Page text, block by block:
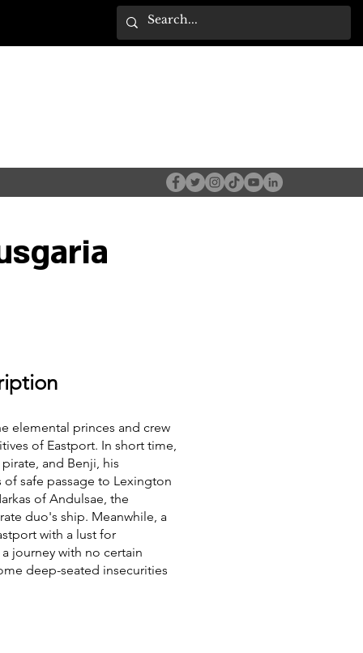
elemental princes and crew
of Eastport. In short time,
and Benji, his
safe passage to Lexington
of Andulsae, the
duo's ship. Meanwhile, a
with a lust for
journey with no certain
deep-seated insecurities